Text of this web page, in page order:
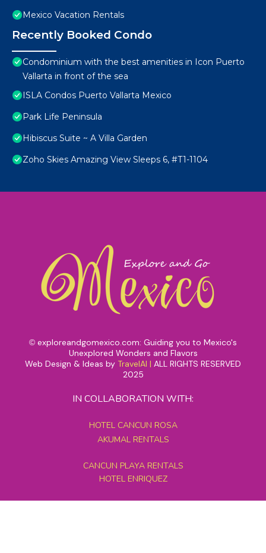
Mexico Vacation Rentals
Recently Booked Condo
Condominium with the best amenities in Icon Puerto
Vallarta in front of the sea
ISLA Condos Puerto Vallarta Mexico
Park Life Peninsula
Hibiscus Suite ~ A Villa Garden
Zoho Skies Amazing View Sleeps 6, #T1-1104
© exploreandgomexico.com: Guiding you to Mexico's
Unexplored Wonders and Flavors
Web Design & Ideas by TravelAI | ALL RIGHTS RESERVED
2025
IN COLLABORATION WITH:
HOTEL CANCUN ROSA
AKUMAL RENTALS
CANCUN PLAYA RENTALS
HOTEL ENRIQUEZ
MEXICO GRAND TOURS